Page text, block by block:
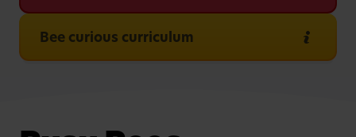
Bee curious curriculum